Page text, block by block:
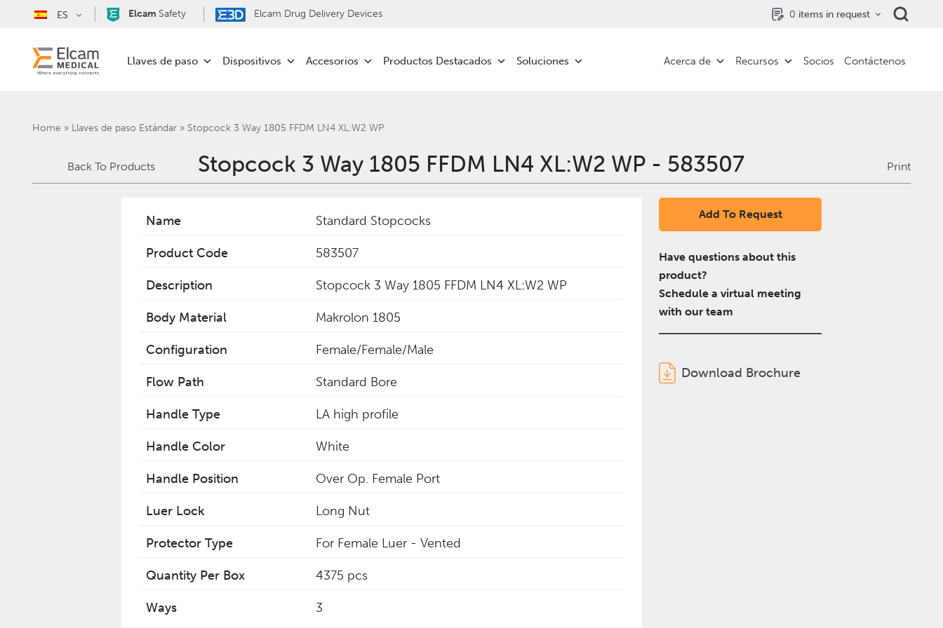
ES Elcam Safety Elcam Drug Delivery Devices 0 items in request
Llaves de paso Dispositivos Accesorios Productos Destacados Soluciones Acerca de Recursos Socios Contáctenos
Home » Llaves de paso Estándar» Stopcock 3 Way 1805 FFDM LN4 XL:W2 WP
Back To Products Stopcock 3 Way 1805 FFDM LN4 XL:W2 WP - 583507 Print
Name Standard Stopcocks
Product Code 583507
Description Stopcock 3 Way 1805 FFDM LN4 XL:W2 WP
Body Material Makrolon 1805
Configuration Female/Female/Male
Flow Path Standard Bore
Handle Type LA high profile
Handle Color White
Handle Position Over Op. Female Port
Luer Lock Long Nut
Protector Type For Female Luer - Vented
Quantity Per Box 4375 pcs
Ways 3
Add To Request
Have questions about this
product?
Schedule a virtual meeting
with our team
Download Brochure